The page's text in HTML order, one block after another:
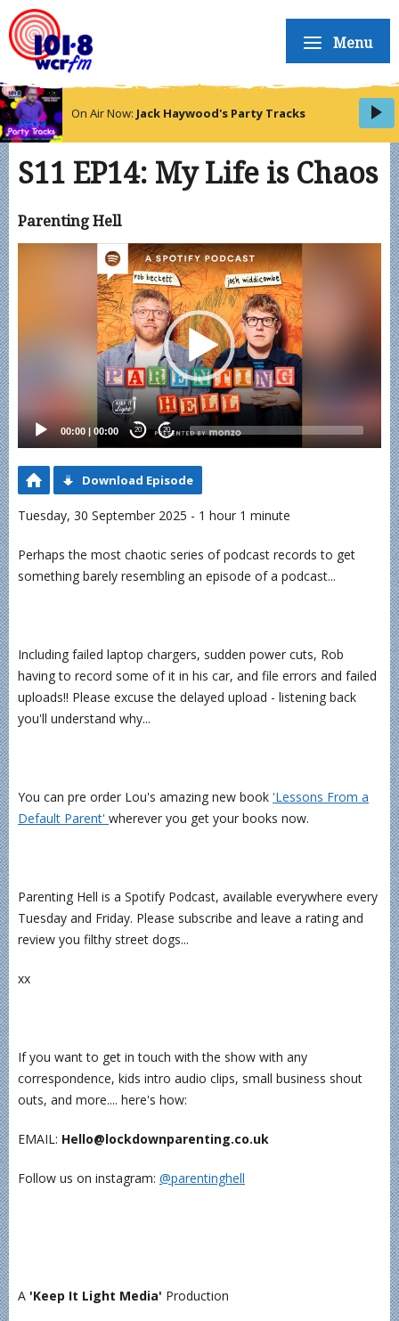
Menu
On Air Now: Jack Haywood's Party Tracks
S11 EP14: My Life is Chaos
Parenting Hell
00:00 | 00:00 20 20
Download Episode
Tuesday, 30 September 2025 - 1 hour 1 minute
Perhaps the most chaotic series of podcast records to get
something barely resembling an episode of a podcast...
Including failed laptop chargers, sudden power cuts, Rob
having to record some of it in his car, and file errors and failed
uploads!! Please excuse the delayed upload - listening back
you'll understand why...
You can pre order Lou's amazing new book ⁠'Lessons From a
Default Parent' ⁠ wherever you get your books now.
Parenting Hell is a Spotify Podcast, available everywhere every
Tuesday and Friday. Please subscribe and leave a rating and
review you filthy street dogs...
xx
If you want to get in touch with the show with any
correspondence, kids intro audio clips, small business shout
outs, and more.... here's how:
EMAIL: Hello@lockdownparenting.co.uk
Follow us on instagram: ⁠⁠⁠⁠⁠⁠⁠⁠⁠⁠⁠⁠⁠⁠⁠⁠⁠@parentinghell⁠⁠⁠⁠⁠⁠⁠⁠⁠⁠⁠⁠⁠⁠⁠⁠⁠
A 'Keep It Light Media' Production